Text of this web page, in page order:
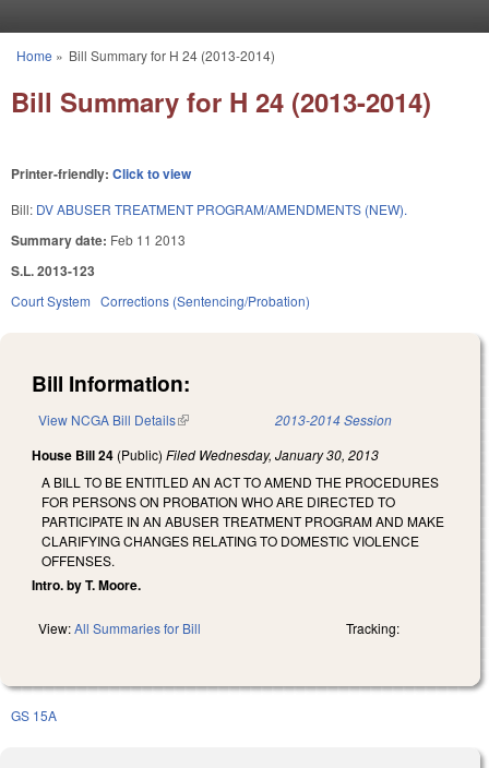
You are here
Home » Bill Summary for H 24 (2013-2014)
Bill Summary for H 24 (2013-2014)
Printer-friendly: Click to view
Bill: DV ABUSER TREATMENT PROGRAM/AMENDMENTS (NEW).
Summary date: Feb 11 2013
S.L. 2013-123
Court System Corrections (Sentencing/Probation)
Bill Information:
View NCGA Bill Details(link is external) 2013-2014 Session
House Bill 24 (Public) Filed Wednesday, January 30, 2013
A BILL TO BE ENTITLED AN ACT TO AMEND THE PROCEDURES
FOR PERSONS ON PROBATION WHO ARE DIRECTED TO
PARTICIPATE IN AN ABUSER TREATMENT PROGRAM AND MAKE
CLARIFYING CHANGES RELATING TO DOMESTIC VIOLENCE
OFFENSES.
Intro. by T. Moore.
View:All Summaries for Bill Tracking:
GS 15A